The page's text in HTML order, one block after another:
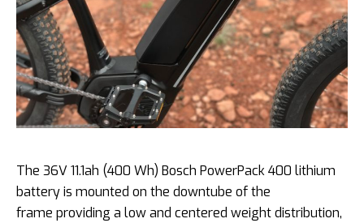
The 36V 11.1ah (400 Wh) Bosch PowerPack 400 lithium
battery is mounted on the downtube of the
frame providing a low and centered weight distribution,